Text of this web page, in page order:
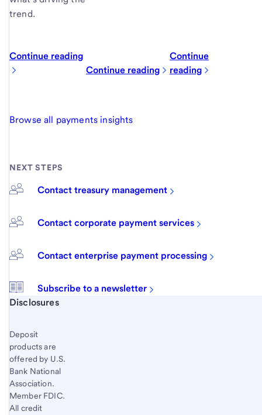
trend.
Continue reading
Continue reading
Continue
reading
Browse all payments insights
NEXT STEPS
Contact treasury management
Contact corporate payment services
Contact enterprise payment processing
Subscribe to a newsletter
Start of disclosure content
Disclosures
Deposit
products are
offered by U.S.
Bank National
Association.
Member FDIC.
All credit